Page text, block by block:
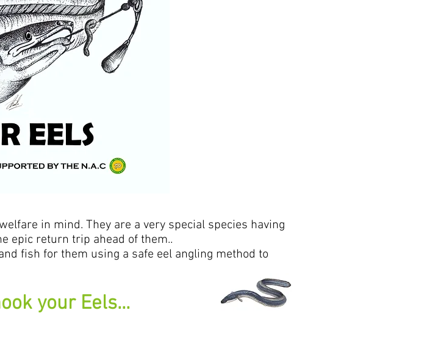
in mind. They are a very special species having
epic return trip ahead of them..
fish for them using a safe eel angling method to
your Eels...